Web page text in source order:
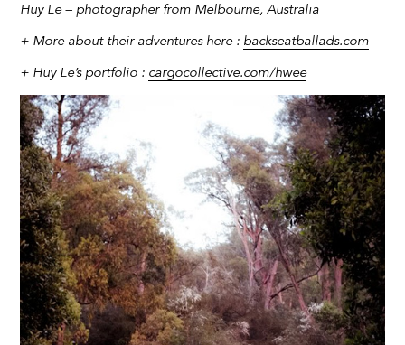
Huy Le – photographer from Melbourne, Australia
+ More about their adventures here : backseatballads.com
+ Huy Le’s portfolio : cargocollective.com/hwee